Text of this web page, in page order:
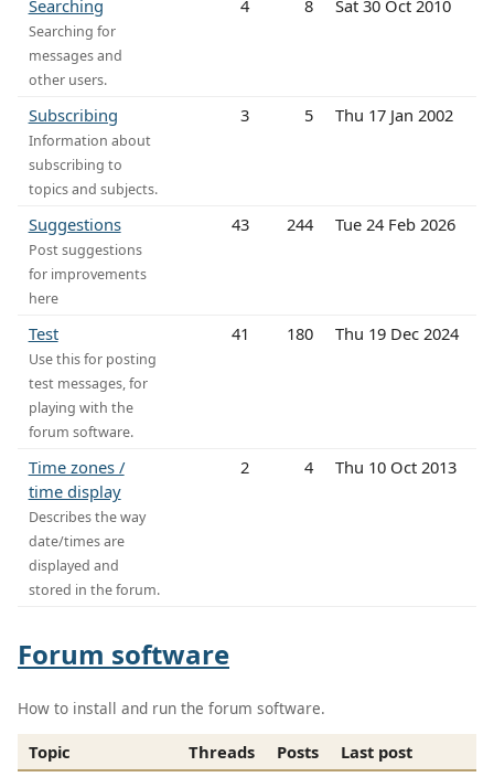
Searching
Searching for
messages and
other users.
4 8 Sat 30 Oct 2010
Subscribing
Information about
subscribing to
topics and subjects.
3 5 Thu 17 Jan 2002
Suggestions
Post suggestions
for improvements
here
43 244 Tue 24 Feb 2026
Test
Use this for posting
test messages, for
playing with the
forum software.
41 180 Thu 19 Dec 2024
Time zones /
time display
Describes the way
date/times are
displayed and
stored in the forum.
2 4 Thu 10 Oct 2013
Forum software
How to install and run the forum software.
Topic Threads Posts
Last post